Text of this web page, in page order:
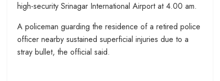
high-security Srinagar International Airport at 4.00 am.
A policeman guarding the residence of a retired police
officer nearby sustained superficial injuries due to a
stray bullet, the official said.